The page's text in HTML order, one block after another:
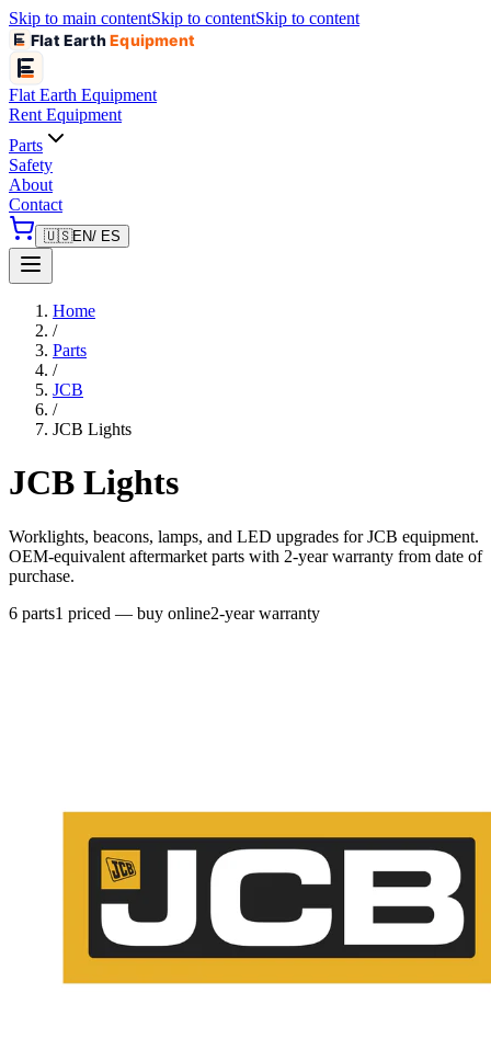
Skip to main contentSkip to contentSkip to content
Flat EarthEquipment
Flat Earth Equipment
Rent Equipment
Parts
Safety
About
Contact
🇺🇸EN/ ES
Home
/
Parts
/
JCB
/
JCB Lights
JCB Lights
Worklights, beacons, lamps, and LED upgrades for JCB equipment.
OEM-equivalent aftermarket parts with 2-year warranty from date of
purchase.
6 parts1 priced — buy online2-year warranty